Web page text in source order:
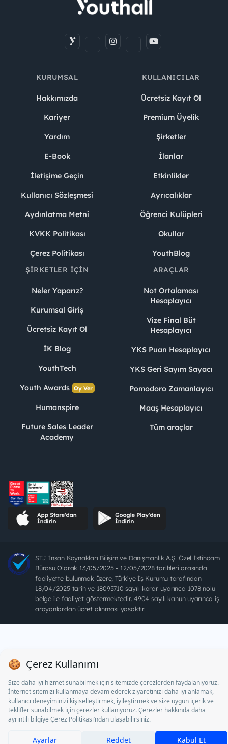
KURUMSAL
Hakkımızda
Kariyer
Yardım
E-Book
İletişime Geçin
Kullanıcı Sözleşmesi
Aydınlatma Metni
KVKK Politikası
Çerez Politikası
KULLANICILAR
Ücretsiz Kayıt Ol
Premium Üyelik
Şirketler
İlanlar
Etkinlikler
Ayrıcalıklar
Öğrenci Kulüpleri
Okullar
YouthBlog
ŞIRKETLER İÇIN
Neler Yaparız?
Kurumsal Giriş
Ücretsiz Kayıt Ol
İK Blog
YouthTech
Youth Awards Oy Ver
Humanspire
Future Sales Leader
Academy
ARAÇLAR
Not Ortalaması
Hesaplayıcı
Vize Final Büt
Hesaplayıcı
YKS Puan Hesaplayıcı
YKS Geri Sayım Sayacı
Pomodoro Zamanlayıcı
Maaş Hesaplayıcı
Tüm araçlar
STJ İnsan Kaynakları Bilişim ve Danışmanlık A.Ş. Özel İstihdam
Bürosu Olarak 13/05/2025 - 12/05/2028 tarihleri arasında
faaliyette bulunmak üzere, Türkiye İş Kurumu tarafından
18/04/2025 tarih ve 18095710 sayılı karar uyarınca 1078 nolu
belge ile faaliyet göstermektedir. 4904 sayılı kanun uyarınca iş
arayanlardan ücret alınması yasaktır.